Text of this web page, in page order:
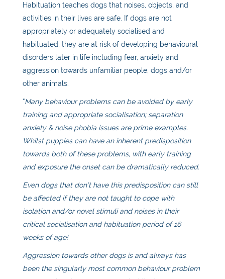
Habituation teaches dogs that noises, objects, and
activities in their lives are safe. If dogs are not
appropriately or adequately socialised and
habituated, they are at risk of developing behavioural
disorders later in life including fear, anxiety and
aggression towards unfamiliar people, dogs and/or
other animals.
“Many behaviour problems can be avoided by early
training and appropriate socialisation; separation
anxiety & noise phobia issues are prime examples.
Whilst puppies can have an inherent predisposition
towards both of these problems, with early training
and exposure the onset can be dramatically reduced.
Even dogs that don’t have this predisposition can still
be affected if they are not taught to cope with
isolation and/or novel stimuli and noises in their
critical socialisation and habituation period of 16
weeks of age!
Aggression towards other dogs is and always has
been the singularly most common behaviour problem